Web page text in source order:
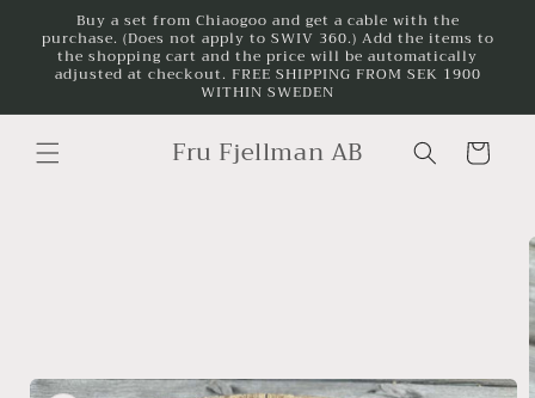
Skip to
content
Buy a set from Chiaogoo and get a cable with the
purchase. (Does not apply to SWIV 360.) Add the items to
the shopping cart and the price will be automatically
adjusted at checkout. FREE SHIPPING FROM SEK 1900
WITHIN SWEDEN
Fru Fjellman AB Cart